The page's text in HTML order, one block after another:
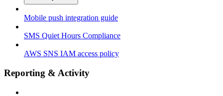
Mobile push integration guide
SMS Quiet Hours Compliance
AWS SNS IAM access policy
Reporting & Activity